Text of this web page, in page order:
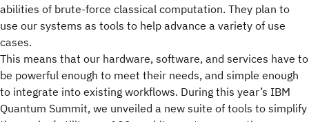
abilities of brute-force classical computation. They plan to
use our systems as tools to help advance a variety of use
cases.
This means that our hardware, software, and services have to
be powerful enough to meet their needs, and simple enough
to integrate into existing workflows. During this year’s IBM
Quantum Summit, we unveiled a new suite of tools to simplify